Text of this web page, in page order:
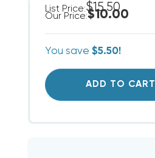
List Price:$15.50
Our Price:$10.00
You save$5.50!
ADD TO CART